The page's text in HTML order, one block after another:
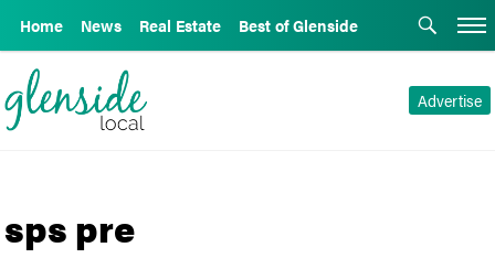
Home News Real Estate Best of Glenside
Advertise
sps pre